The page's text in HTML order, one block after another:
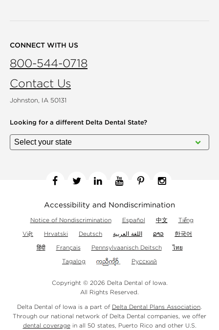
CONNECT WITH US
800-544-0718
Contact Us
Johnston, IA 50131
Looking for a different Delta Dental State?
Accessibility and Nondiscrimination
Notice of Nondiscrimination Español 中文
Tiếng
Việt
Hrvatski Deutsch اللغة العربية ລາວ
한국어
हिंदी
Français Pennsylvaanisch Deitsch
ไทย
Tagalog
Русский
Copyright © 2026 Delta Dental of Iowa.
All Rights Reserved.
Delta Dental of Iowa is a part of Delta Dental Plans Association.
Through our national network of Delta Dental companies, we offer
dental coveragein all 50 states, Puerto Rico and other U.S.